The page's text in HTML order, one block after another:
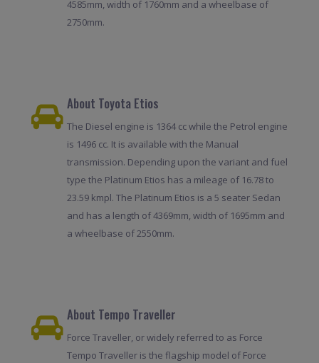
4585mm, width of 1760mm and a wheelbase of
2750mm.
About Toyota Etios
The Diesel engine is 1364 cc while the Petrol engine
is 1496 cc. It is available with the Manual
transmission. Depending upon the variant and fuel
type the Platinum Etios has a mileage of 16.78 to
23.59 kmpl. The Platinum Etios is a 5 seater Sedan
and has a length of 4369mm, width of 1695mm and
a wheelbase of 2550mm.
About Tempo Traveller
Force Traveller, or widely referred to as Force
Tempo Traveller is the flagship model of Force